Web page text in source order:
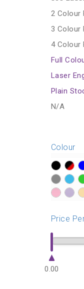
2 Colour
3 Colour
4 Colour
Full
Laser
Plain
N/A
Colour
?> ?>
?> ?>
Price
0.00